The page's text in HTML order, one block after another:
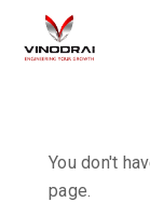
You don't
page.